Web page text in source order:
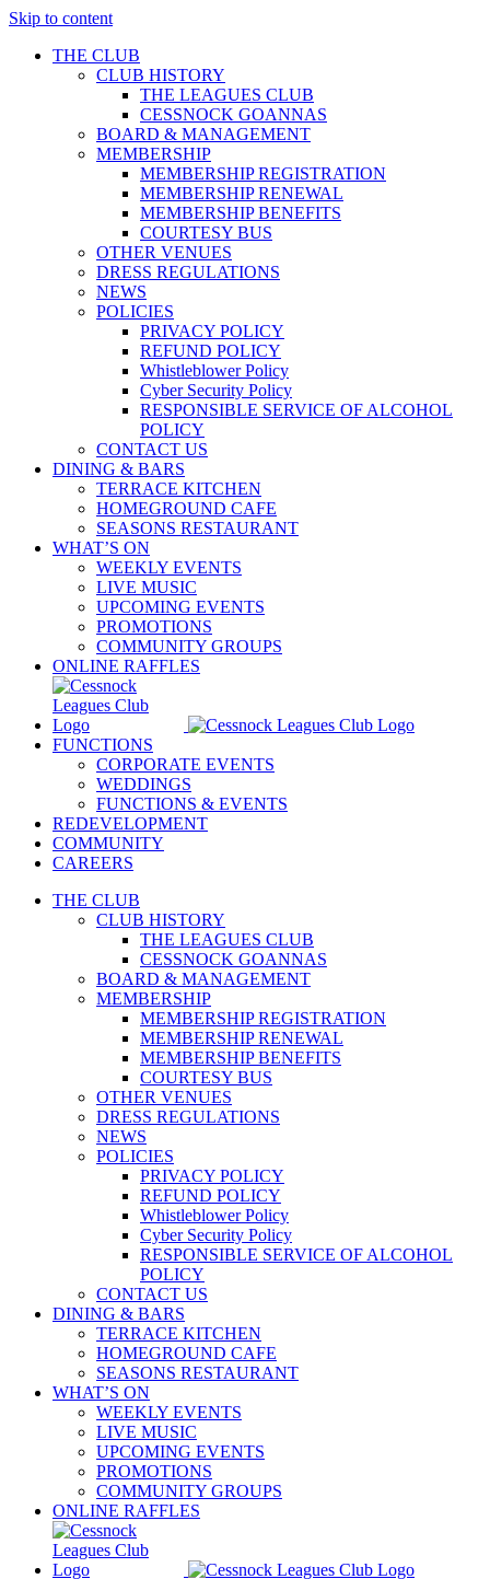
Skip to content
THE CLUB
CLUB HISTORY
THE LEAGUES CLUB
CESSNOCK GOANNAS
BOARD & MANAGEMENT
MEMBERSHIP
MEMBERSHIP REGISTRATION
MEMBERSHIP RENEWAL
MEMBERSHIP BENEFITS
COURTESY BUS
OTHER VENUES
DRESS REGULATIONS
NEWS
POLICIES
PRIVACY POLICY
REFUND POLICY
Whistleblower Policy
Cyber Security Policy
RESPONSIBLE SERVICE OF ALCOHOL
POLICY
CONTACT US
DINING & BARS
TERRACE KITCHEN
HOMEGROUND CAFE
SEASONS RESTAURANT
WHAT’S ON
WEEKLY EVENTS
LIVE MUSIC
UPCOMING EVENTS
PROMOTIONS
COMMUNITY GROUPS
ONLINE RAFFLES
FUNCTIONS
CORPORATE EVENTS
WEDDINGS
FUNCTIONS & EVENTS
REDEVELOPMENT
COMMUNITY
CAREERS
THE CLUB
CLUB HISTORY
THE LEAGUES CLUB
CESSNOCK GOANNAS
BOARD & MANAGEMENT
MEMBERSHIP
MEMBERSHIP REGISTRATION
MEMBERSHIP RENEWAL
MEMBERSHIP BENEFITS
COURTESY BUS
OTHER VENUES
DRESS REGULATIONS
NEWS
POLICIES
PRIVACY POLICY
REFUND POLICY
Whistleblower Policy
Cyber Security Policy
RESPONSIBLE SERVICE OF ALCOHOL
POLICY
CONTACT US
DINING & BARS
TERRACE KITCHEN
HOMEGROUND CAFE
SEASONS RESTAURANT
WHAT’S ON
WEEKLY EVENTS
LIVE MUSIC
UPCOMING EVENTS
PROMOTIONS
COMMUNITY GROUPS
ONLINE RAFFLES